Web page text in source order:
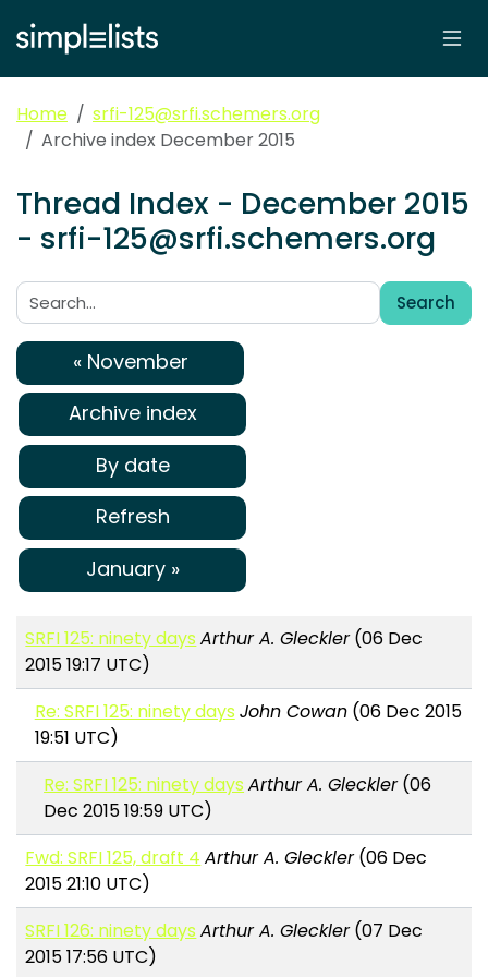
Home
srfi-125@srfi.schemers.org
Archive index December 2015
Thread Index - December 2015
- srfi-125@srfi.schemers.org
Search:
Search
« November
Archive index
By date
Refresh
January »
SRFI 125: ninety days Arthur A. Gleckler(06 Dec
2015 19:17 UTC)
Re: SRFI 125: ninety days John Cowan(06 Dec 2015
19:51 UTC)
Re: SRFI 125: ninety days Arthur A. Gleckler(06
Dec 2015 19:59 UTC)
Fwd: SRFI 125, draft 4 Arthur A. Gleckler(06 Dec
2015 21:10 UTC)
SRFI 126: ninety days Arthur A. Gleckler(07 Dec
2015 17:56 UTC)